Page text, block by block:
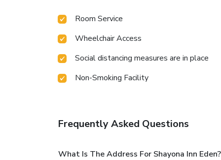
Room Service
Wheelchair Access
Social distancing measures are in place
Non-Smoking Facility
Frequently Asked Questions
What Is The Address For Shayona Inn Eden?